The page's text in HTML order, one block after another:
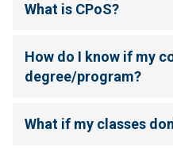
What is CPoS?
How do I know if my
degree/program?
What if my classes